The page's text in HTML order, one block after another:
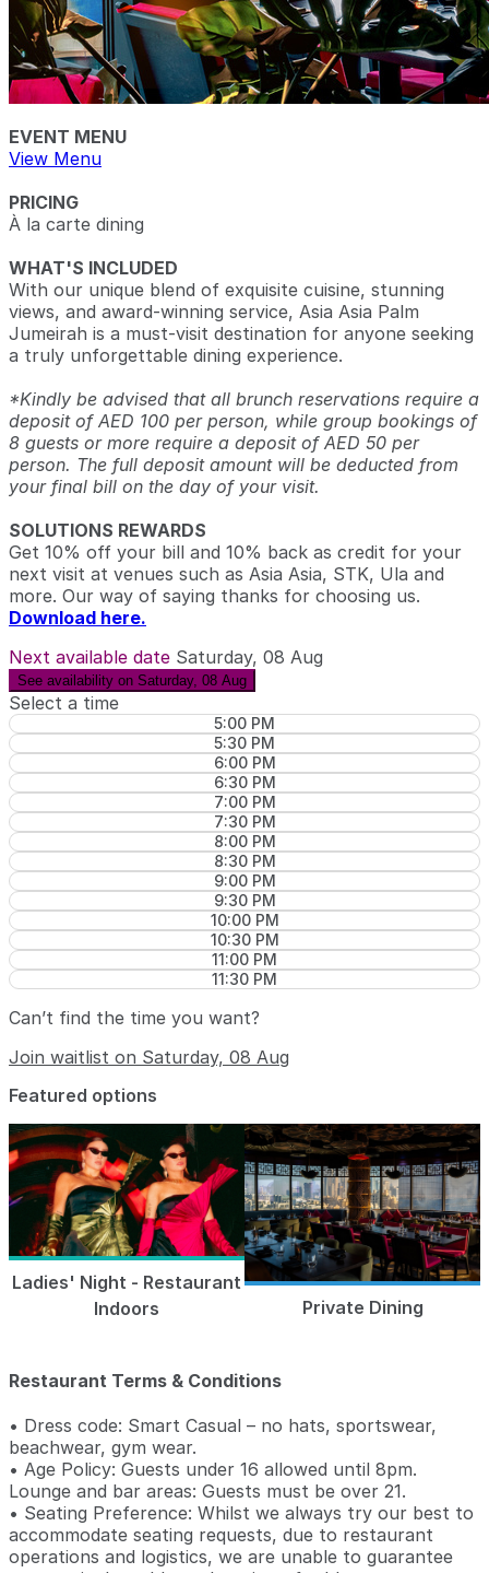
EVENT MENU
View Menu
PRICING
À la carte dining
WHAT'S INCLUDED
With our unique blend of exquisite cuisine, stunning
views, and award-winning service, Asia Asia Palm
Jumeirah is a must-visit destination for anyone seeking
a truly unforgettable dining experience.
*Kindly be advised that all brunch reservations require a
deposit of AED 100 per person, while group bookings of
8 guests or more require a deposit of AED 50 per
person. The full deposit amount will be deducted from
your final bill on the day of your visit.
SOLUTIONS REWARDS
Get 10% off your bill and 10% back as credit for your
next visit at venues such as Asia Asia, STK, Ula and
more. Our way of saying thanks for choosing us.
Download here.
Next available date Saturday, 08 Aug
See availability on Saturday, 08 Aug
Select a time
5:00 PM
5:30 PM
6:00 PM
6:30 PM
7:00 PM
7:30 PM
8:00 PM
8:30 PM
9:00 PM
9:30 PM
10:00 PM
10:30 PM
11:00 PM
11:30 PM
Can’t find the time you want?
Join waitlist on Saturday, 08 Aug
Featured options
Ladies' Night - Restaurant
Indoors
Private Dining
Restaurant Terms & Conditions
• Dress code: Smart Casual – no hats, sportswear,
beachwear, gym wear.
• Age Policy: Guests under 16 allowed until 8pm.
Lounge and bar areas: Guests must be over 21.
• Seating Preference: Whilst we always try our best to
accommodate seating requests, due to restaurant
operations and logistics, we are unable to guarantee